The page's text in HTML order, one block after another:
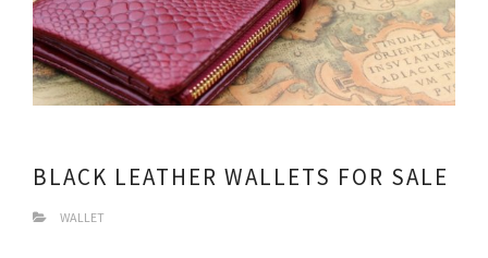
BLACK LEATHER WALLETS FOR SALE
WALLET